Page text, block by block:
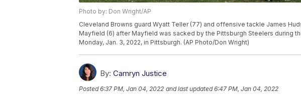
Photo by: Don Wright/AP
Cleveland Browns guard Wyatt Teller (77) and offensive tackle James
Mayfield (6) after Mayfield was sacked by the Pittsburgh Steelers during
Monday, Jan. 3, 2022, in Pittsburgh. (AP Photo/Don Wright)
By: Camryn Justice
Posted6:37 PM, Jan 04, 2022 and last updated 6:47 PM, Jan 04, 2022